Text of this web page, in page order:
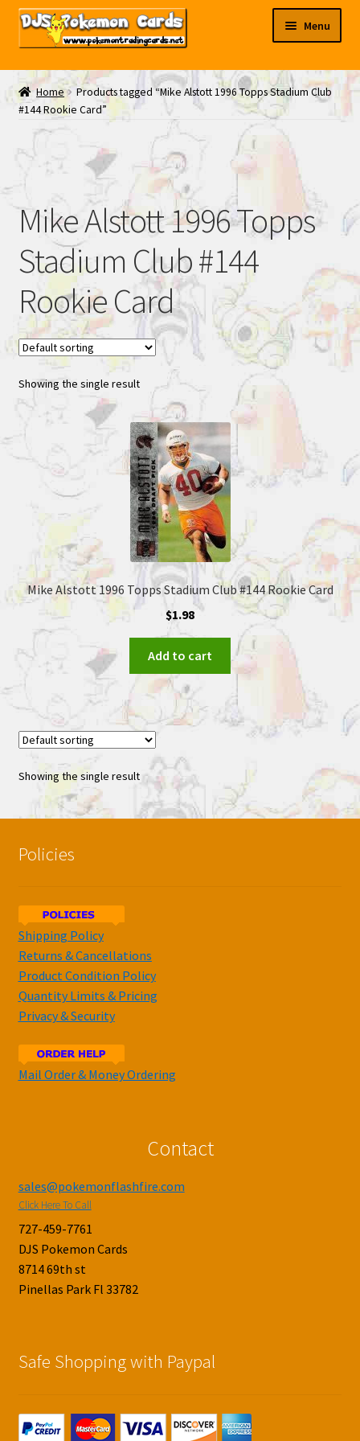
Skip
Skip
Menu
My EBAY
Contact Us
Home
Products tagged “Mike Alstott 1996 Topps Stadium Club
#144 Rookie Card”
Mike Alstott 1996 Topps
Stadium Club #144
Rookie Card
Showing the single result
Mike Alstott 1996 Topps Stadium Club #144 Rookie Card
$1.98
Add to cart
Showing the single result
Policies
Shipping Policy
Returns & Cancellations
Product Condition Policy
Quantity Limits & Pricing
Privacy & Security
Mail Order & Money Ordering
Contact
sales@pokemonflashfire.com
Click Here To Call
727-459-7761
DJS Pokemon Cards
8714 69th st
Pinellas Park Fl 33782
Safe Shopping with Paypal